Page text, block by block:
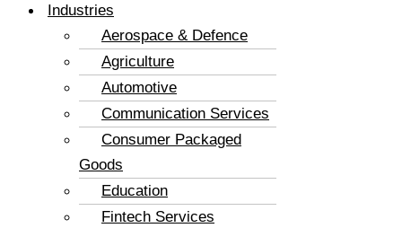
Industries
Aerospace & Defence
Agriculture
Automotive
Communication Services
Consumer Packaged
Goods
Education
Fintech Services